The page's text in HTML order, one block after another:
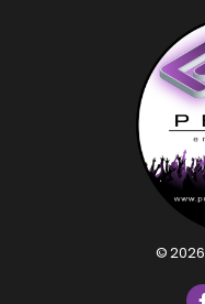
©2026